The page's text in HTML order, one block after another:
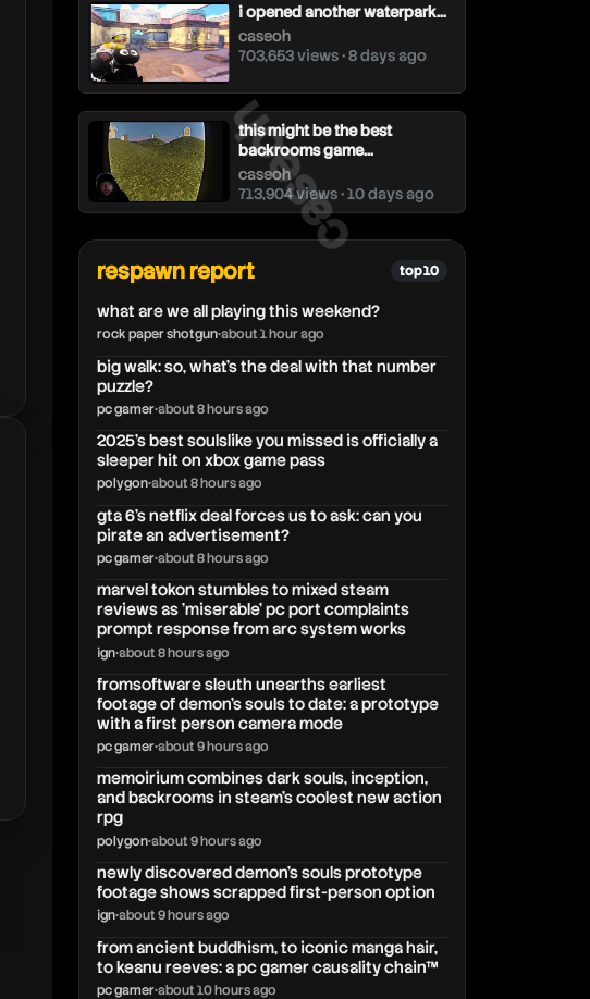
caseoh
i opened another waterpark…
caseoh
703,653 views • 8 days ago
this might be the best
backrooms game...
caseoh
713,904 views • 10 days ago
respawn report top 10
what are we all playing this weekend?
rock paper shotgun•about 1 hour ago
big walk: so, what's the deal with that number
puzzle?
pc gamer•about 8 hours ago
2025's best soulslike you missed is officially a
sleeper hit on xbox game pass
polygon•about 8 hours ago
gta 6's netflix deal forces us to ask: can you
pirate an advertisement?
pc gamer•about 8 hours ago
marvel tokon stumbles to mixed steam
reviews as 'miserable' pc port complaints
prompt response from arc system works
ign•about 8 hours ago
fromsoftware sleuth unearths earliest
footage of demon's souls to date: a prototype
with a first person camera mode
pc gamer•about 9 hours ago
memoirium combines dark souls, inception,
and backrooms in steam's coolest new action
rpg
polygon•about 9 hours ago
newly discovered demon's souls prototype
footage shows scrapped first-person option
ign•about 9 hours ago
from ancient buddhism, to iconic manga hair,
to keanu reeves: a pc gamer causality chain™
pc gamer•about 10 hours ago